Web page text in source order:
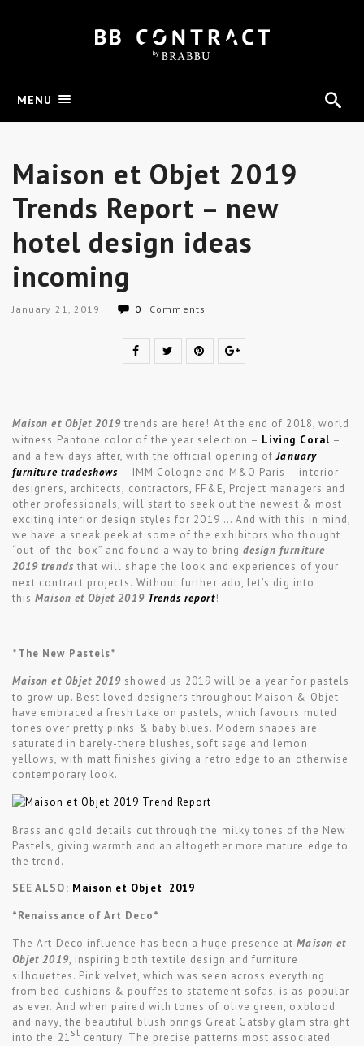
MENU
Maison et Objet 2019
Trends Report – new
hotel design ideas
incoming
January 21, 2019 0 Comments
Maison et Objet 2019trends are here! At the end of 2018, world
witness Pantone color of the year selection – Living Coral –
and a few days after, with the official opening ofJanuary
furniture tradeshows – IMM Cologne and M&O Paris – interior
designers, architects, contractors, FF&E, Project managers and
other professionals, will start to seek out the newest & most
exciting interior design styles for 2019 … And with this in mind,
we have a sneak peek at some of the exhibitors who thought
“out-of-the-box” and found a way to bring design furniture
2019 trends that will shape the look and experiences of your
next contract projects. Without further ado, let’s dig into
thisMaison et Objet 2019Trends report!
*The New Pastels*
Maison et Objet 2019 showed us 2019 will be a year for pastels
to grow up. Best loved designers throughout Maison & Objet
have embraced a fresh take on pastels, which favours muted
tones over pretty pinks & baby blues. Modern shapes are
saturated in barely-there blushes, soft sage and lemon
yellows, with matt finishes giving a retro edge to an otherwise
contemporary look.
Brass and gold details cut through the milky tones of the New
Pastels, giving warmth and an altogether more mature edge to
the trend.
SEE ALSO: Maison et Objet 2019
*Renaissance of Art Deco*
The Art Deco influence has been a huge presence atMaison et
Objet 2019, inspiring both textile design and furniture
silhouettes. Pink velvet, which was seen across everything
from bed cushions & pouffes to statement sofas, is as popular
as ever. And when paired with tones of olive green, oxblood
and navy, the beautiful blush brings Great Gatsby glam straight
into the 21st century. The precise patterns most associated